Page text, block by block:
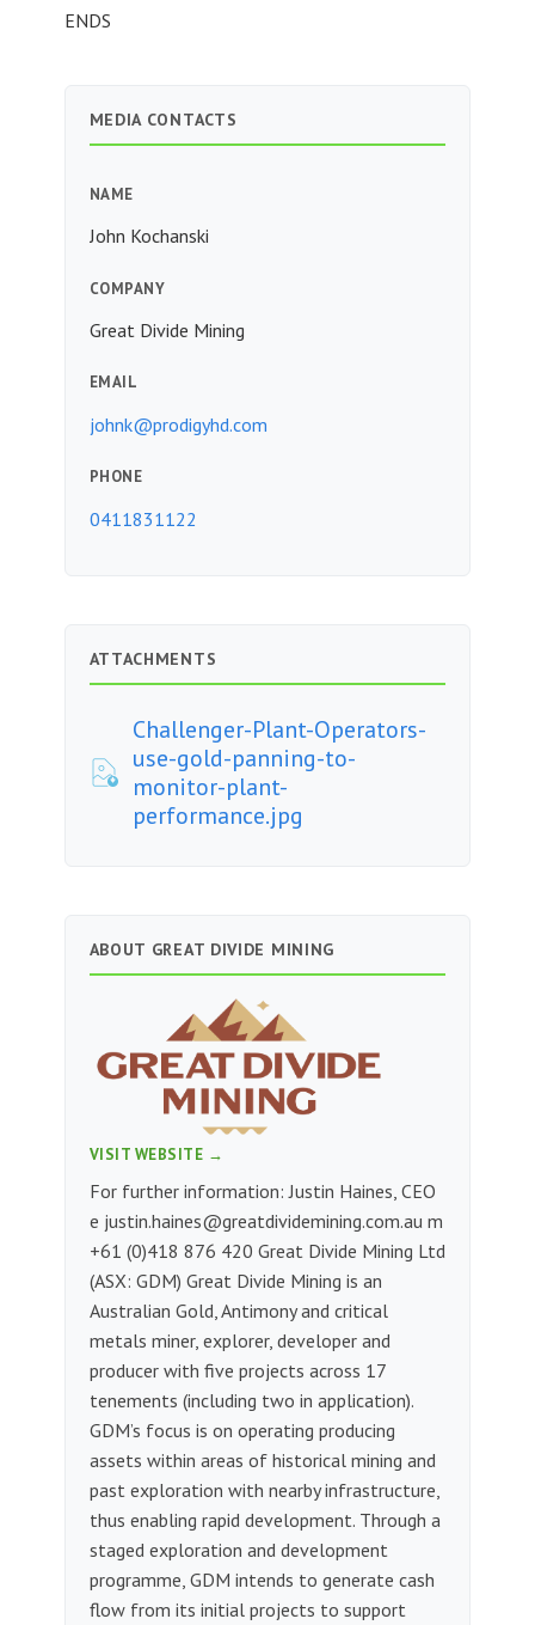
ENDS
MEDIA CONTACTS
NAME
John Kochanski
COMPANY
Great Divide Mining
EMAIL
johnk@prodigyhd.com
PHONE
0411831122
ATTACHMENTS
Challenger-Plant-Operators-
use-gold-panning-to-
monitor-plant-
performance.jpg
ABOUT GREAT DIVIDE MINING
VISIT WEBSITE →
For further information: Justin Haines, CEO
e justin.haines@greatdividemining.com.au m
+61 (0)418 876 420 Great Divide Mining Ltd
(ASX: GDM) Great Divide Mining is an
Australian Gold, Antimony and critical
metals miner, explorer, developer and
producer with five projects across 17
tenements (including two in application).
GDM’s focus is on operating producing
assets within areas of historical mining and
past exploration with nearby infrastructure,
thus enabling rapid development. Through a
staged exploration and development
programme, GDM intends to generate cash
flow from its initial projects to support